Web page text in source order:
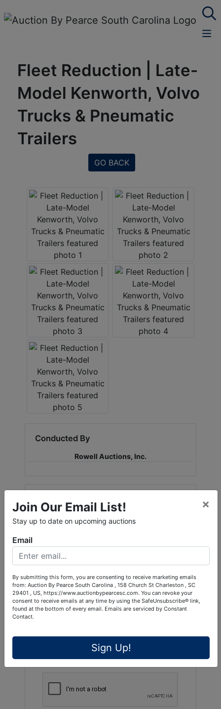
Fleet Reduction | Late-
Model Kenworth, Volvo
Trucks & Pneumatic
Trailers
GO BACK
Conducted By
Rowell Auctions, Inc.
Ask The Auctioneer
Join Our Email List!
Stay up to date on upcoming auctions
×
Email
By submitting this form, you are consenting to receive marketing emails
from: Auction By Pearce South Carolina , 158 Church St Charleston , SC
29401 , US, https://www.auctionbypearcesc.com. You can revoke your
consent to receive emails at any time by using the SafeUnsubscribe® link,
found at the bottom of every email. Emails are serviced by Constant
Contact.
Sign Up!